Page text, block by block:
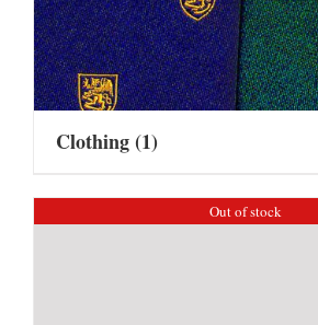
Clothing(1)
Out of stock